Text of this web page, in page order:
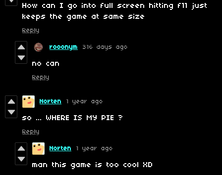
How can I go into full screen hitting f11 just
keeps the game at same size
Reply
rooonym 316 days ago
no can
Reply
Norten 1 year ago
so ... WHERE IS MY PIE ?
Reply
Norten 1 year ago
man this game is too cool XD